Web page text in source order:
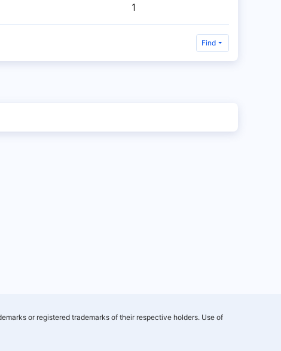
1
Find
or registered trademarks of their respective holders. Use of